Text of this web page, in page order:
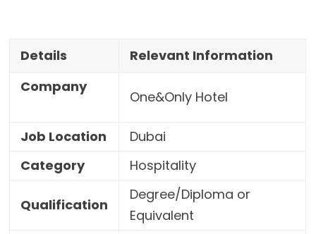
Details
Relevant Information
Company
One&Only Hotel
Job Location
Dubai
Category
Hospitality
Qualification
Degree/Diploma or
Equivalent